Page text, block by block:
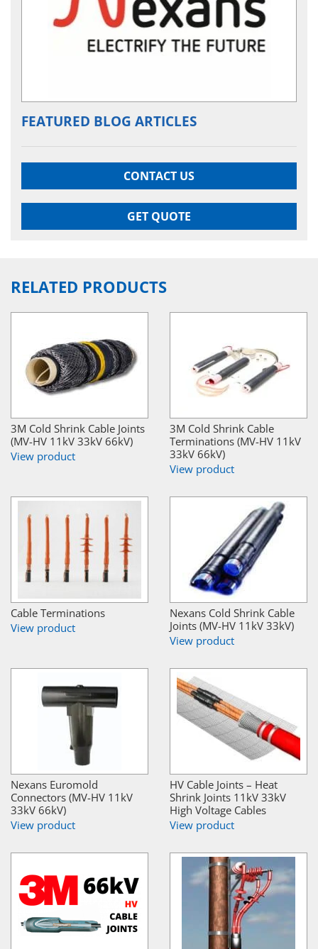
FEATURED BLOG ARTICLES
CONTACT US
GET QUOTE
RELATED PRODUCTS
3M Cold Shrink Cable Joints
(MV-HV 11kV 33kV 66kV)
View product
3M Cold Shrink Cable
Terminations (MV-HV 11kV
33kV 66kV)
View product
Cable Terminations
View product
Nexans Cold Shrink Cable
Joints (MV-HV 11kV 33kV)
View product
Nexans Euromold
Connectors (MV-HV 11kV
33kV 66kV)
View product
HV Cable Joints – Heat
Shrink Joints 11kV 33kV
High Voltage Cables
View product